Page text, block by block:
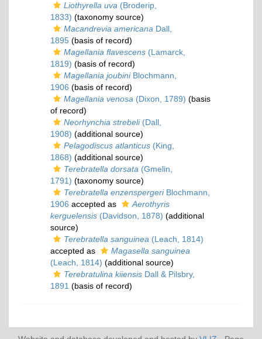
Liothyrella uva (Broderip,
1833) (taxonomy source)
Macandrevia americana Dall,
1895 (basis of record)
Magellania flavescens (Lamarck,
1819) (basis of record)
Magellania joubiniBlochmann,
1906 (basis of record)
Magellania venosa (Dixon, 1789) (basis
of record)
Neorhynchia strebeli(Dall,
1908) (additional source)
Pelagodiscus atlanticus (King,
1868) (additional source)
Terebratella dorsata (Gmelin,
1791) (taxonomy source)
Terebratella enzenspergeriBlochmann,
1906 accepted as
Aerothyris
kerguelensis (Davidson, 1878) (additional
source)
Terebratella sanguinea (Leach, 1814)
accepted as
Magasella sanguinea
(Leach, 1814) (additional source)
Terebratulina kiiensis Dall & Pilsbry,
1891 (basis of record)